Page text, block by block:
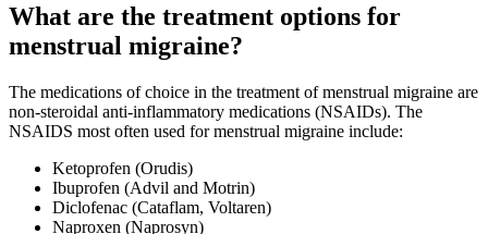
What are the treatment options for
menstrual migraine?
The medications of choice in the treatment of menstrual migraine are
non-steroidal anti-inflammatory medications (NSAIDs). The
NSAIDS most often used for menstrual migraine include:
Ketoprofen (Orudis)
Ibuprofen (Advil and Motrin)
Diclofenac (Cataflam, Voltaren)
Naproxen (Naprosyn)